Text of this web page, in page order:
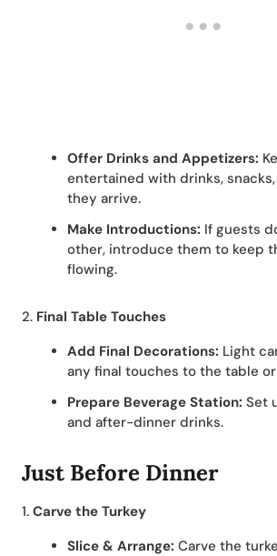
Offer Drinks and Appetizers:
entertained with drinks,
they arrive.
Make Introductions: If guests
other, introduce them to keep
flowing.
2. Final Table Touches
Add Final Decorations: Light
any final touches to the table
Prepare Beverage Station: Set
and after-dinner drinks.
Just Before Dinner
1. Carve the Turkey
Slice & Arrange: Carve the